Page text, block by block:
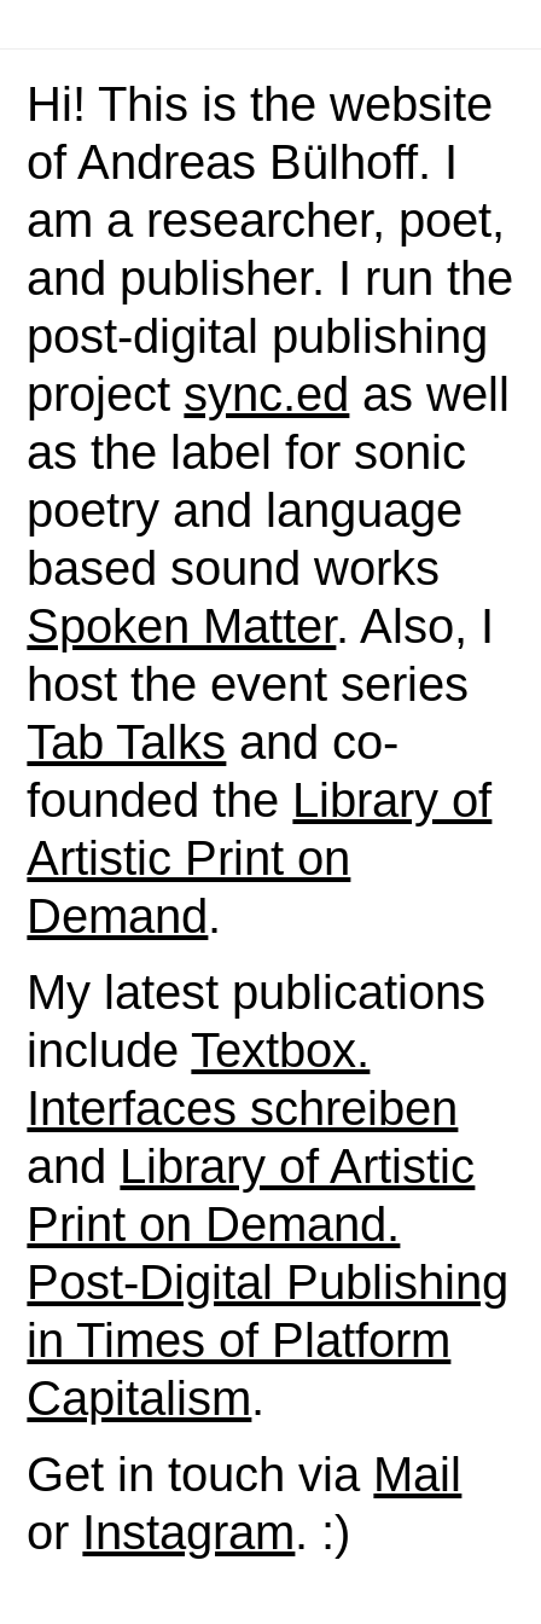
Hi! This is the website
of Andreas Bülhoff. I
am a researcher, poet,
and publisher. I run the
post-digital publishing
project sync.ed as well
as the label for sonic
poetry and language
based sound works
Spoken Matter. Also, I
host the event series
Tab Talks and co-
founded the Library of
Artistic Print on
Demand.
My latest publications
includeTextbox.
Interfaces schreiben
and Library of Artistic
Print on Demand.
Post-Digital Publishing
in Times of Platform
Capitalism.
Get in touch via Mail
or Instagram. :)